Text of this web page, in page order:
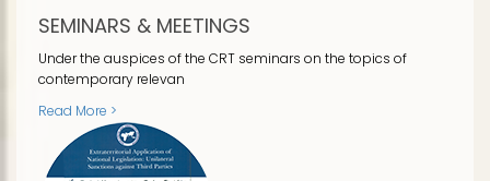
SEMINARS & MEETINGS
Under the auspices of the CRT seminars on the topics of
contemporary relevan
Read More >